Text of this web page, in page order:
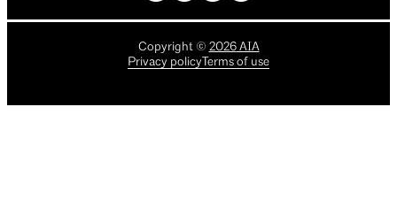
Copyright © 2026AIA
Privacy policy Terms of use